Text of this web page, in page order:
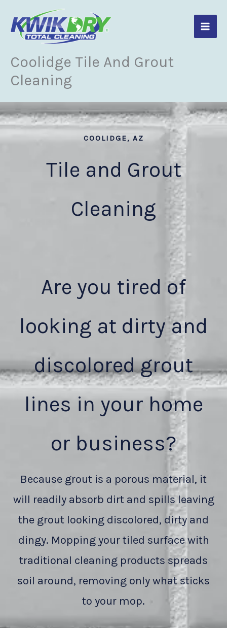
content
Coolidge Tile And Grout
Cleaning
COOLIDGE, AZ
Tile and Grout
Cleaning
Are you tired of
looking at dirty and
discolored grout
lines in your home
or business?
Because grout is a porous material, it
will readily absorb dirt and spills leaving
the grout looking discolored, dirty and
dingy. Mopping your tiled surface with
traditional cleaning products spreads
soil around, removing only what sticks
to your mop.